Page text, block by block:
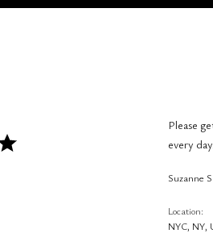
Please
every
Suzanne S
Location
NYC, NY,